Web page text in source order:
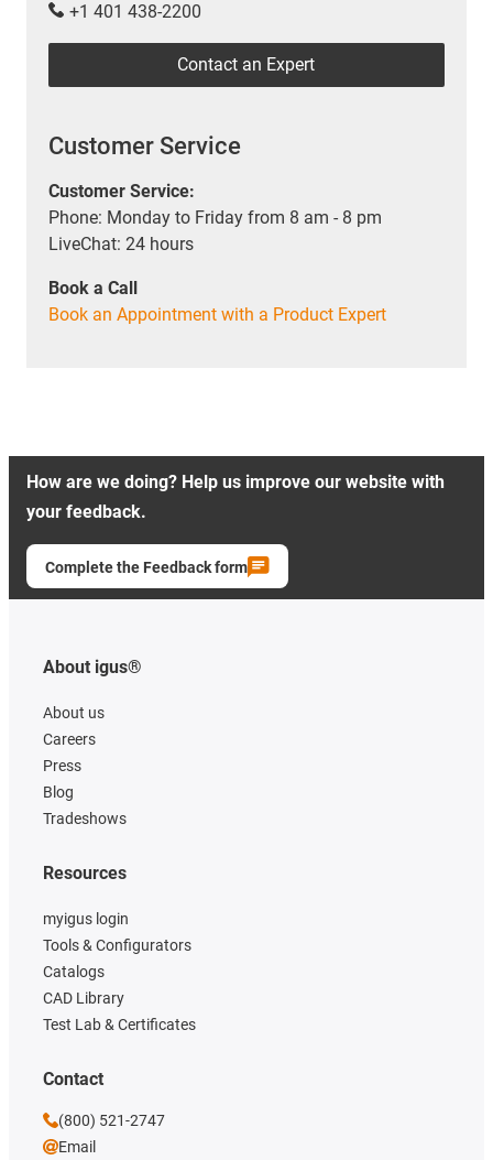
+1 401 438-2200
Contact an Expert
Customer Service
Customer Service:
Phone: Monday to Friday from 8 am - 8 pm
LiveChat: 24 hours
Book a Call
Book an Appointment with a Product Expert
How are we doing? Help us improve our website with
your feedback.
Complete the Feedback form
About igus®
About us
Careers
Press
Blog
Tradeshows
Resources
myigus login
Tools & Configurators
Catalogs
CAD Library
Test Lab & Certificates
Contact
(800) 521-2747
Email